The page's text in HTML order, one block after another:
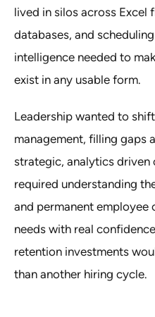
lived in silos across Excel
databases, and
intelligence needed to
exist in any usable form.
Leadership wanted to
management, filling gaps
strategic, analytics driven
required understanding
and permanent
needs with real
retention investments
than another hiring cycle.